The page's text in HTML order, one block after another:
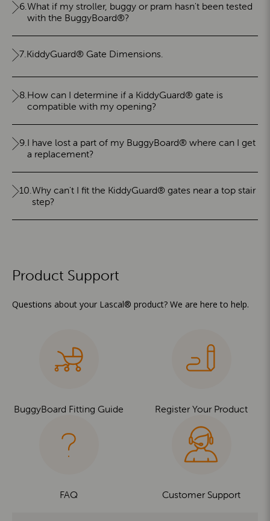
6.What if my stroller, buggy or pram hasn't been tested
with the BuggyBoard®?
7.KiddyGuard® Gate Dimensions.
8.How can I determine if a KiddyGuard® gate is
compatible with my opening?
9.I have lost a part of my BuggyBoard® where can I get
a replacement?
10.Why can't I fit the KiddyGuard® gates near a top stair
step?
Product Support
Questions about your Lascal® product? We are here to help.
BuggyBoard Fitting Guide Register Your Product
FAQ Customer Support